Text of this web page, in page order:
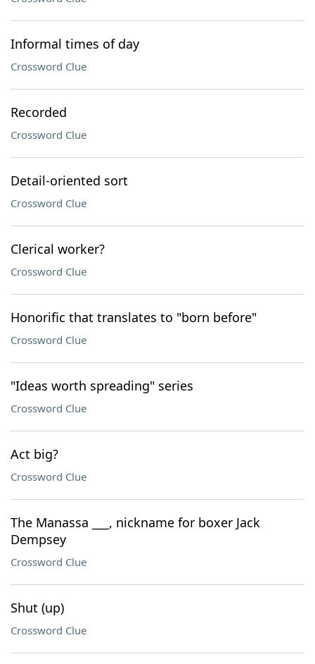
Informal times of day
Crossword Clue
Recorded
Crossword Clue
Detail-oriented sort
Crossword Clue
Clerical worker?
Crossword Clue
Honorific that translates to "born before"
Crossword Clue
"Ideas worth spreading" series
Crossword Clue
Act big?
Crossword Clue
The Manassa ___, nickname for boxer Jack
Dempsey
Crossword Clue
Shut (up)
Crossword Clue